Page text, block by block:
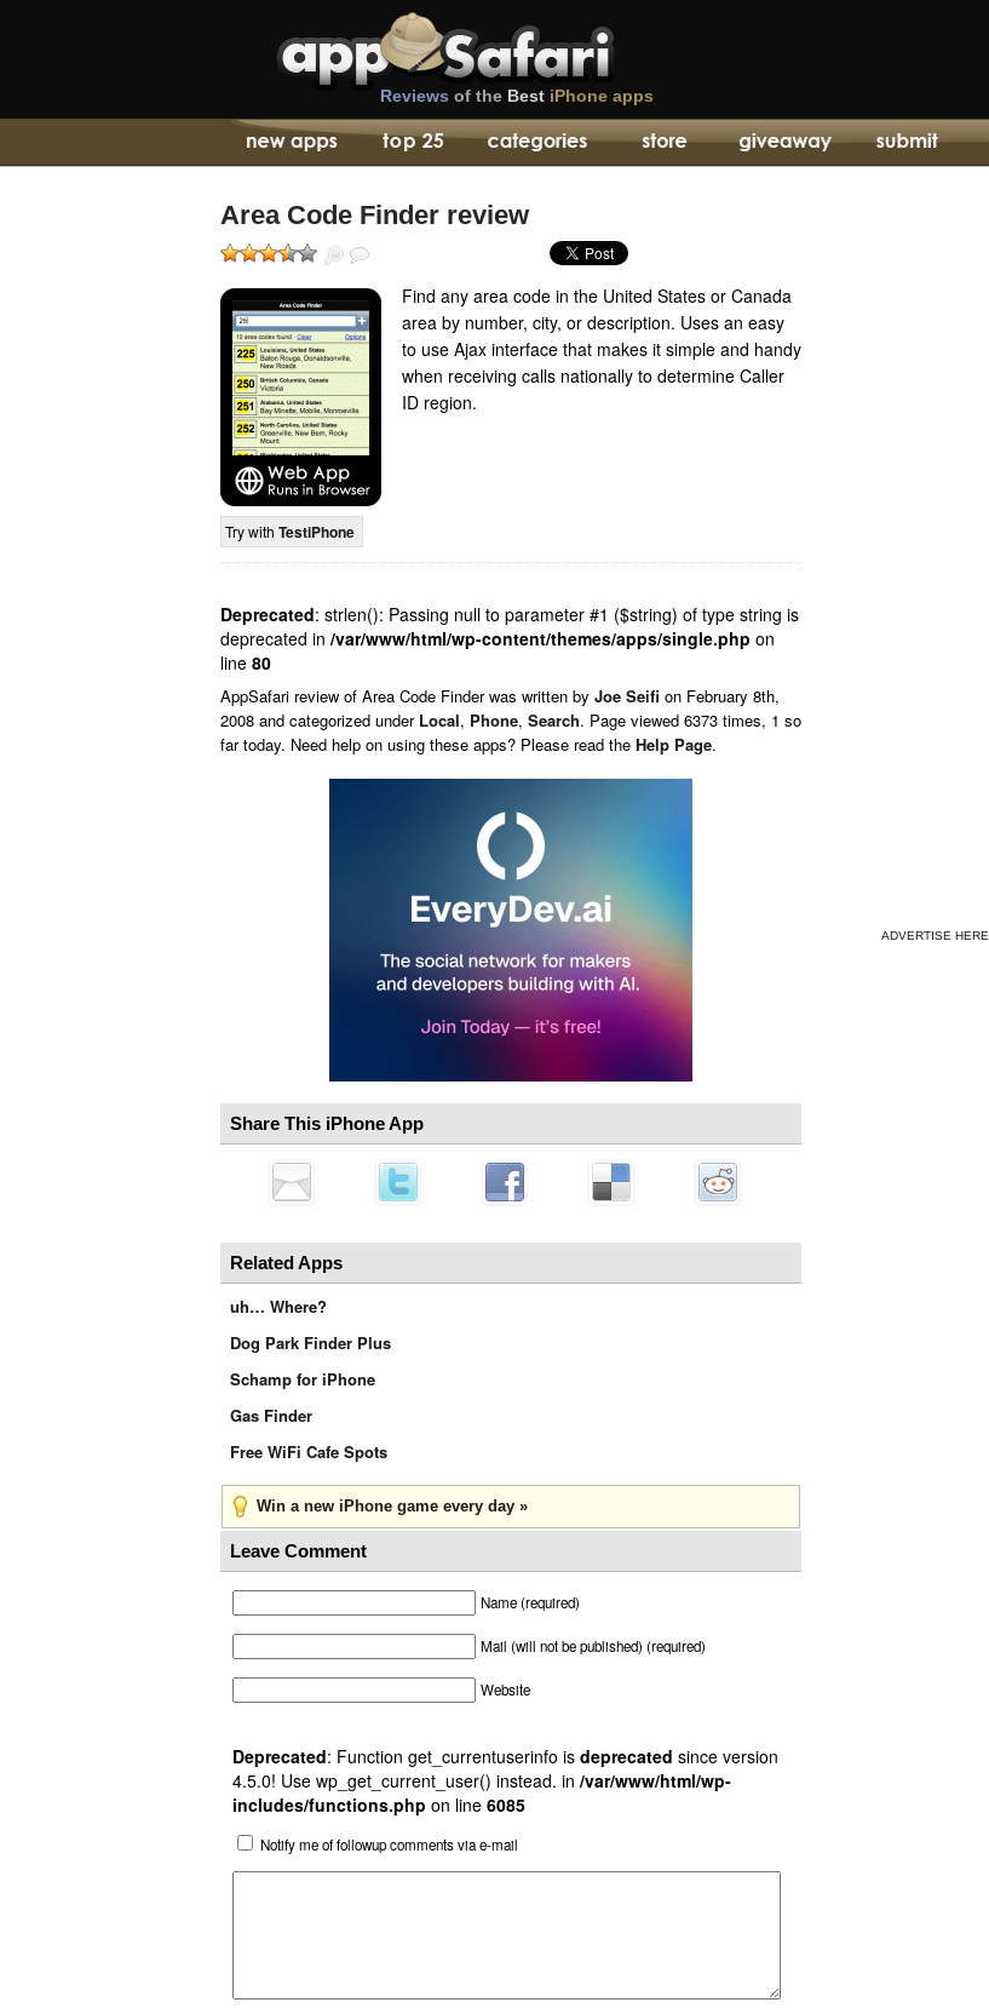
Reviews of the Best iPhone apps
Area Code Finder review
Find any area code in the United States or Canada
area by number, city, or description. Uses an easy
to use Ajax interface that makes it simple and handy
when receiving calls nationally to determine Caller
ID region.
Try with TestiPhone
Deprecated: strlen(): Passing null to parameter #1 ($string) of type string is
deprecated in /var/www/html/wp-content/themes/apps/single.php on
line 80
AppSafari review of Area Code Finder was written by Joe Seifi on February 8th,
2008 and categorized under Local, Phone, Search. Page viewed 6373 times, 1 so
far today. Need help on using these apps? Please read the Help Page.
Share This iPhone App
Related Apps
uh… Where?
Dog Park Finder Plus
Schamp for iPhone
Gas Finder
Free WiFi Cafe Spots
Win a new iPhone game every day »
Leave Comment
Name (required)
Mail (will not be published) (required)
Website
Deprecated: Function get_currentuserinfo is deprecated since version
4.5.0! Use wp_get_current_user() instead. in /var/www/html/wp-
includes/functions.php on line 6085
Notify me of followup comments via e-mail
ADVERTISE HERE